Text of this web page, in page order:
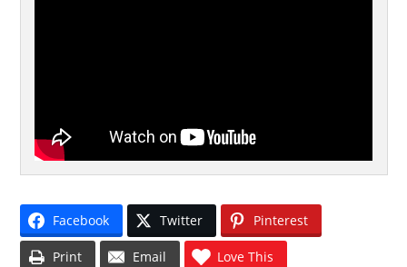
Facebook Twitter Pinterest
Print Email Love This